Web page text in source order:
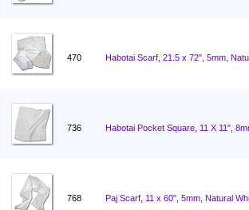
470 Habotai Scarf, 21.5 x 72", 5mm,
736 Habotai Pocket Square, 11 X 11",
768 Paj Scarf, 11 x 60", 5mm, Natural